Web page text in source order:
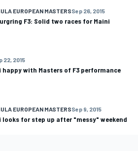
EUROPEAN MASTERSSep 26, 2015
F3: Solid two races for Maini
22, 2015
happy with Masters of F3 performance
EUROPEAN MASTERSSep 9, 2015
looks for step up after "messy" weekend